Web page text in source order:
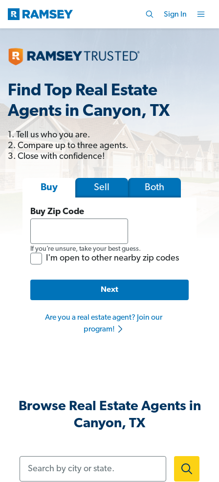
Sign In
Find Top Real Estate
Agents in Canyon, TX
1. Tell us who you are.
2. Compare up to three agents.
3. Close with confidence!
Buy Sell Both
Buy Zip Code
If you’re unsure, take your best guess.
I'm open to other nearby zip codes
Next
Are you a real estate agent? Join our
program!
Browse Real Estate Agents in
Canyon, TX